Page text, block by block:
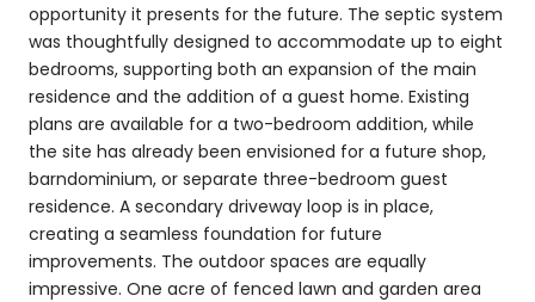
opportunity it presents for the future. The septic system
was thoughtfully designed to accommodate up to eight
bedrooms, supporting both an expansion of the main
residence and the addition of a guest home. Existing
plans are available for a two-bedroom addition, while
the site has already been envisioned for a future shop,
barndominium, or separate three-bedroom guest
residence. A secondary driveway loop is in place,
creating a seamless foundation for future
improvements. The outdoor spaces are equally
impressive. One acre of fenced lawn and garden area